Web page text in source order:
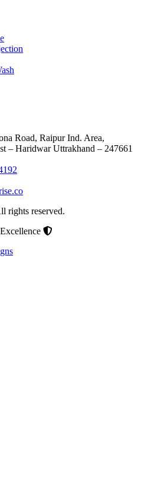
Road, Raipur Ind. Area,
– Haridwar Uttrakhand – 247661
rights reserved.